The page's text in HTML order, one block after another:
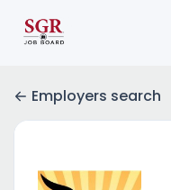
Employers search